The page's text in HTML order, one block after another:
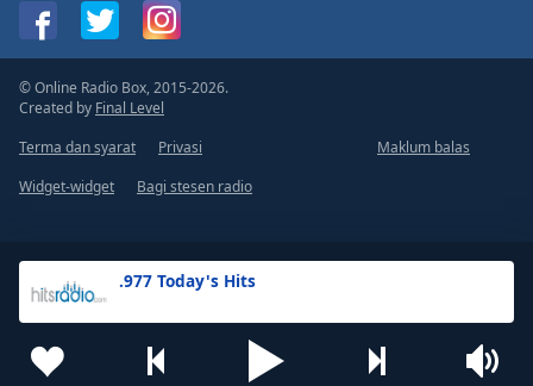
.977 Today's Hits
© Online Radio Box, 2015-2026.
Created by Final Level
Terma dan syarat
Privasi
Maklum balas
Widget-widget
Bagi stesen radio